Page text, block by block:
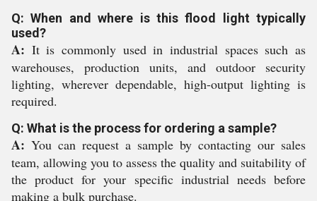
Q: When and where is this flood light typically
used?
A: It is commonly used in industrial spaces such as
warehouses, production units, and outdoor security
lighting, wherever dependable, high-output lighting is
required.
Q: What is the process for ordering a sample?
A: You can request a sample by contacting our sales
team, allowing you to assess the quality and suitability of
the product for your specific industrial needs before
making a bulk purchase.